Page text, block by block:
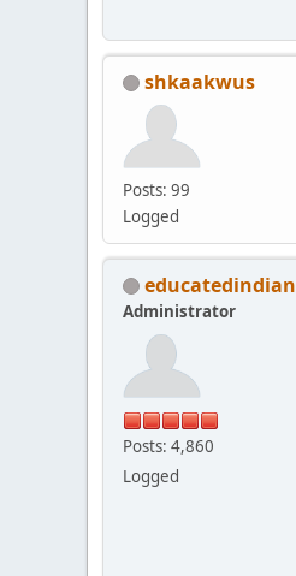
shkaakwus
Posts: 99
Logged
educatedindian
Administrator
Posts: 4,860
Logged